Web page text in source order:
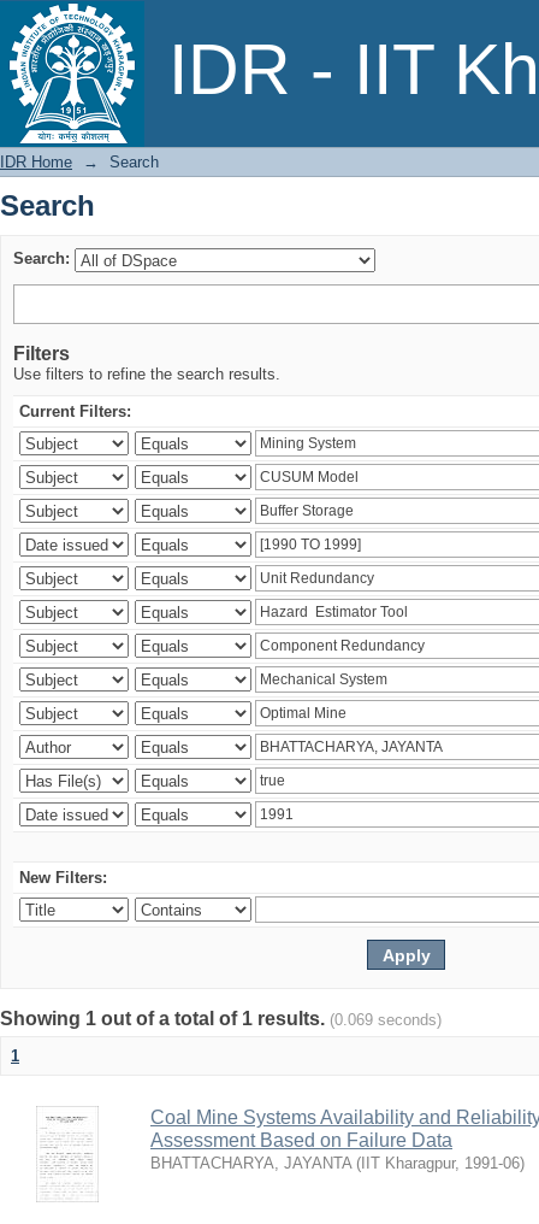
IDR - IIT
Search
IDR Home → Search
Search
Search:
Filters
Use filters to refine the search results.
Current Filters:
New Filters:
Showing 1 out of a total of 1 results. (0.069 seconds)
1
Coal Mine Systems Availability and
Assessment Based on Failure Data
BHATTACHARYA, JAYANTA ( IIT Kharagpur, 1991-06)